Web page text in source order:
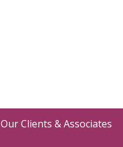
Our Clients & Associates